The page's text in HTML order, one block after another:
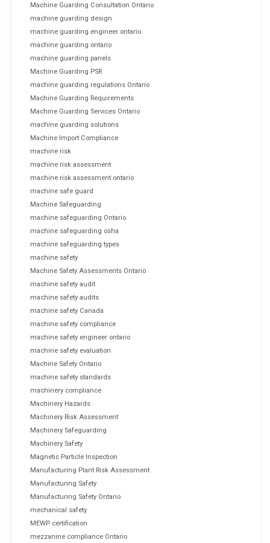
Machine Guarding Consultation Ontario
machine guarding design
machine guarding engineer ontario
machine guarding ontario
machine guarding panels
Machine Guarding PSR
machine guarding regulations Ontario
Machine Guarding Requirements
Machine Guarding Services Ontario
machine guarding solutions
Machine Import Compliance
machine risk
machine risk assessment
machine risk assessment ontario
machine safe guard
Machine Safeguarding
machine safeguarding Ontario
machine safeguarding osha
machine safeguarding types
machine safety
Machine Safety Assessments Ontario
machine safety audit
machine safety audits
machine safety Canada
machine safety compliance
machine safety engineer ontario
machine safety evaluation
Machine Safety Ontario
machine safety standards
machinery compliance
Machinery Hazards
Machinery Risk Assessment
Machinery Safeguarding
Machinery Safety
Magnetic Particle Inspection
Manufacturing Plant Risk Assessment
Manufacturing Safety
Manufacturing Safety Ontario
mechanical safety
MEWP certification
mezzanine compliance Ontario